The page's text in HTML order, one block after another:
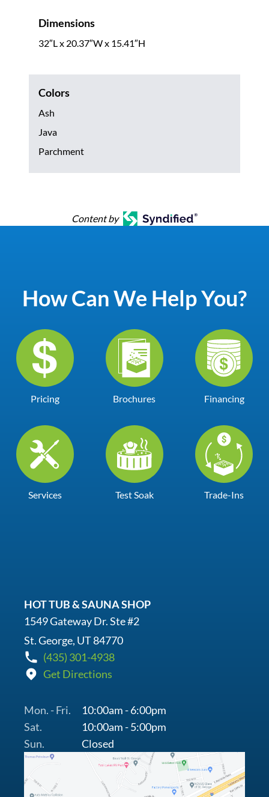
Dimensions
32″L x 20.37″W x 15.41″H
Colors
Ash
Java
Parchment
Content by
How Can We Help You?
Pricing Brochures Financing
Services Test Soak Trade-Ins
HOT TUB & SAUNA SHOP
1549 Gateway Dr. Ste #2
St. George, UT 84770
(435) 301-4938
Get Directions
Mon. - Fri.
10:00am - 6:00pm
Sat.
10:00am - 5:00pm
Sun.
Closed